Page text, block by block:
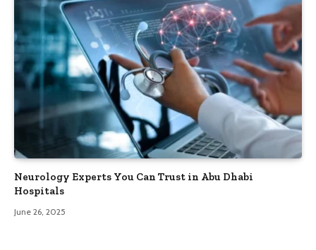
Neurology Experts You Can Trust in Abu Dhabi
Hospitals
June 26, 2025